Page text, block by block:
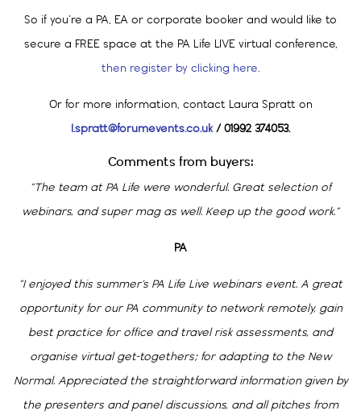
So if you’re a PA, EA or corporate booker and would like to
secure a FREE space at the PA Life LIVE virtual conference,
then register by clicking here.
Or for more information, contact Laura Spratt on
l.spratt@forumevents.co.uk/ 01992 374053.
Comments from buyers:
“The team at PA Life were wonderful. Great selection of
webinars, and super mag as well. Keep up the good work.”
PA
“I enjoyed this summer’s PA Life Live webinars event. A great
opportunity for our PA community to network remotely, gain
best practice for office and travel risk assessments, and
organise virtual get-togethers; for adapting to the New
Normal. Appreciated the straightforward information given by
the presenters and panel discussions, and all pitches from